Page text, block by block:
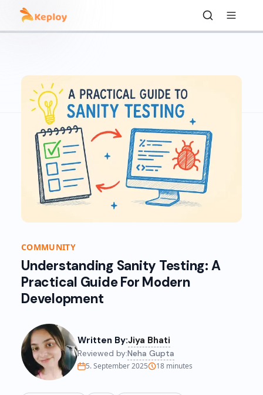
COMMUNITY
Understanding Sanity Testing: A
Practical Guide For Modern
Development
Written By:Jiya Bhati
Reviewed by:Neha Gupta
5. September 2025 18 minutes